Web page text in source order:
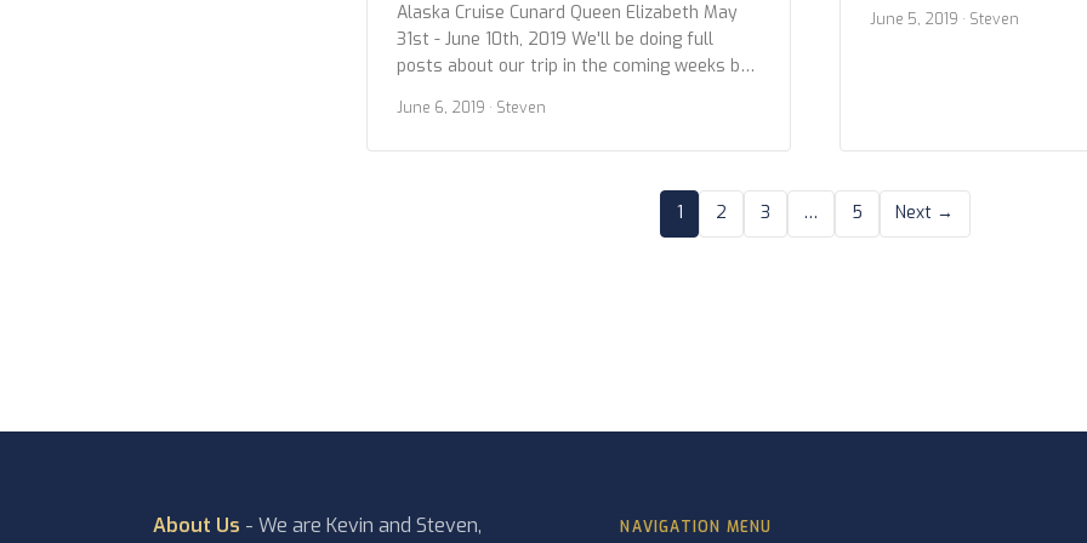
Alaska Cruise Cunard Queen Elizabeth May
31st - June 10th, 2019 We'll be doing full
posts about our trip in the coming weeks but
photos. Below are the shots from our time in
Sitka. Enjoy! Sitka, Alaska 6 June 2019
June 6, 2019 · Steven
photos. Below are the
June 5, 2019 · Steven
1 2 3 … 5 Next →
About Us - We are Kevin and Steven, NAVIGATION MENU